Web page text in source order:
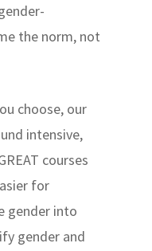
the norm, not
choose, our
intensive,
courses
for
gender into
gender and